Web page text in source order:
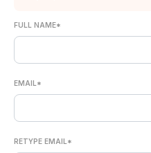
FULL NAME*
EMAIL*
RETYPE EMAIL*